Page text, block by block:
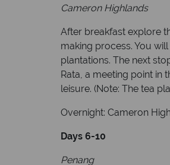
Cameron Highlands
After breakfast explore
making process. You
plantations. The next
Rata, a meeting point in
leisure. (Note: The tea
Overnight: Cameron
Days 6-10
Penang